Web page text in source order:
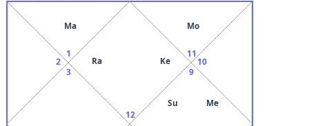
12
Ra Ke
1
Ma
2
3 9
Su Me
10
11
Mo